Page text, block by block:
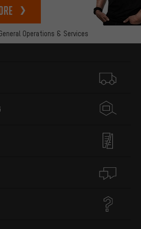
Operations & Services